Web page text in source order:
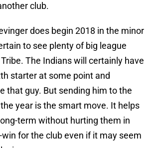
club.
does begin 2018 in the minor
to see plenty of big league
The Indians will certainly have
starter at some point and
that guy. But sending him to the
year is the smart move. It helps
term without hurting them in
win for the club even if it may seem